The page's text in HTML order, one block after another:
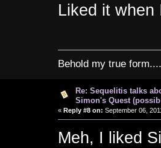
Liked it
Behold my true
Re: Sequelitis talks
Simon's Quest
« Reply #8 on: September 06,
Meh, I liked